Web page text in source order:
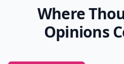
Where
Opinions